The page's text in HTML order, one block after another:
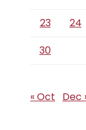
23
24
30
« Oct Dec